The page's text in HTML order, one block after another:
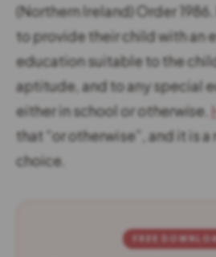
(Northern Ireland) Order
to provide their child with an
education suitable to the
aptitude, and to any special
either in schoolor otherwise
that “or otherwise”, and it is
choice.
FREE